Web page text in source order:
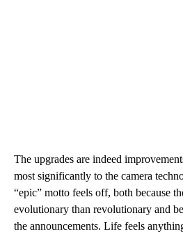
The upgrades are indeed
most significantly to the camera
“epic” motto feels off, both because
evolutionary than revolutionary and
the announcements. Life feels